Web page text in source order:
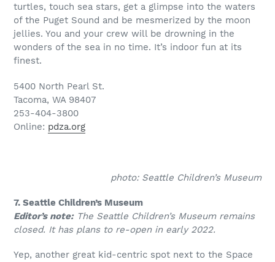
turtles, touch sea stars, get a glimpse into the waters
of the Puget Sound and be mesmerized by the moon
jellies. You and your crew will be drowning in the
wonders of the sea in no time. It’s indoor fun at its
finest.
5400 North Pearl St.
Tacoma, WA 98407
253-404-3800
Online: pdza.org
photo: Seattle Children’s Museum
7. Seattle Children’s Museum
Editor’s note:The Seattle Children’s Museum remains
closed. It has plans to re-open in early 2022.
Yep, another great kid-centric spot next to the Space